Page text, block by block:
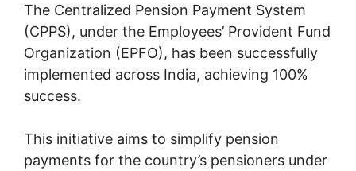
The Centralized Pension Payment System
(CPPS), under the Employees’ Provident Fund
Organization (EPFO), has been successfully
implemented across India, achieving 100%
success.
This initiative aims to simplify pension
payments for the country’s pensioners under